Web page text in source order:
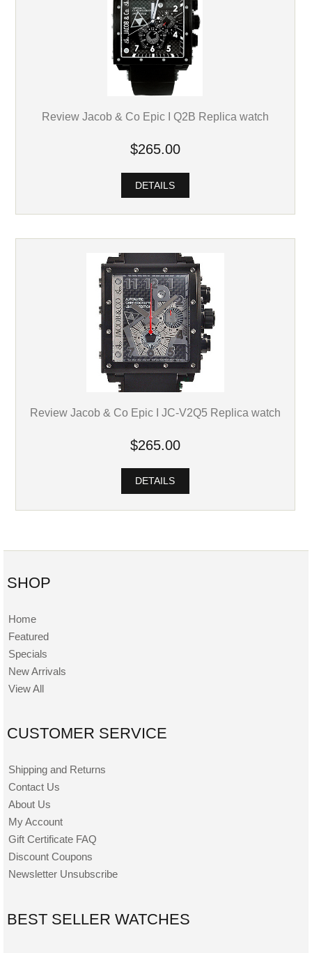
Review Jacob & Co Epic I Q2B Replica watch
$265.00
DETAILS
Review Jacob & Co Epic I JC-V2Q5 Replica watch
$265.00
DETAILS
SHOP
Home
Featured
Specials
New Arrivals
View All
CUSTOMER SERVICE
Shipping and Returns
Contact Us
About Us
My Account
Gift Certificate FAQ
Discount Coupons
Newsletter Unsubscribe
BEST SELLER WATCHES